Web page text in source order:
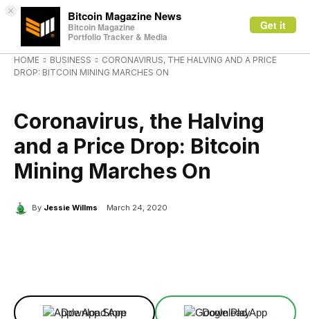
× Bitcoin Magazine News
Bitcoin Magazine
Portfolio Tracker & Media
Get it
HOME BUSINESS
CORONAVIRUS, THE HALVING AND A PRICE
DROP: BITCOIN MINING MARCHES ON
Coronavirus, the Halving
and a Price Drop: Bitcoin
Mining Marches On
By Jessie Willms March 24, 2020
Download App Download App